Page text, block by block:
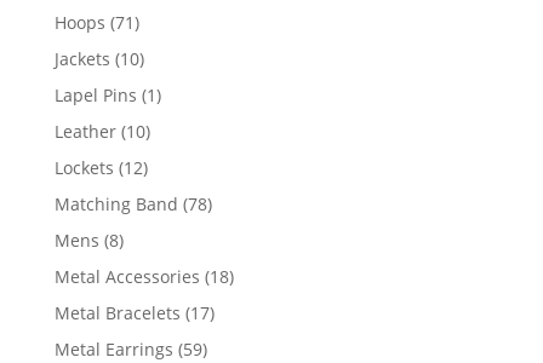
products
Hoops 7171
products
Jackets 1010
products
Lapel Pins 11
Leather 1010
products
Lockets 1212
products
Matching Band 7878
Mens 88
products
Metal Accessories 1818
Metal Bracelets 1717
Metal Earrings 5959